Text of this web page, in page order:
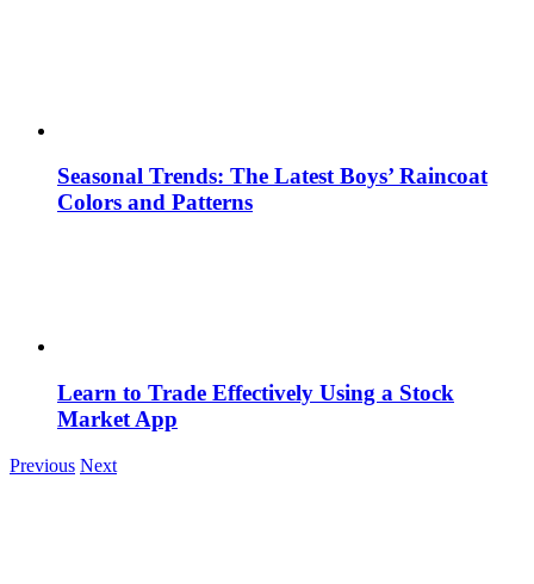
Seasonal Trends: The Latest Boys’ Raincoat
Colors and Patterns
Learn to Trade Effectively Using a Stock
Market App
Previous Next